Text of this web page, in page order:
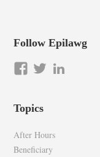
Follow Epilawg
View
on
View
Topics
After Hours
Beneficiary